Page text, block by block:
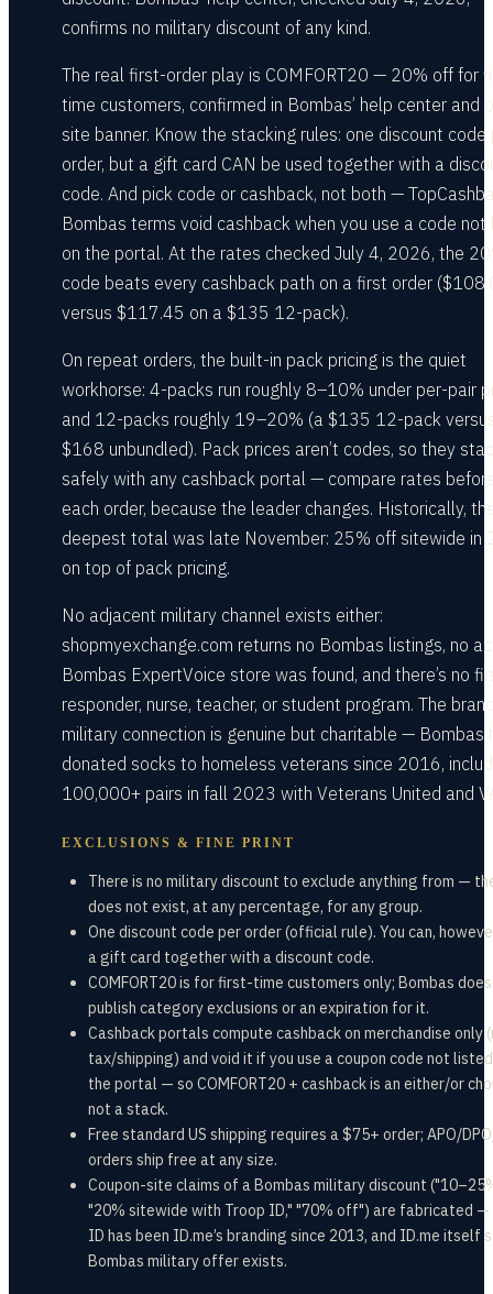
confirms no military discount of any kind.
The real first-order play is COMFORT20 — 20% off for
time customers, confirmed in Bombas’ help center and
site banner. Know the stacking rules: one discount code
order, but a gift card CAN be used together with a
code. And pick code or cashback, not both —
Bombas terms void cashback when you use a code not
on the portal. At the rates checked July 4, 2026, the
code beats every cashback path on a first order
versus $117.45 on a $135 12-pack).
On repeat orders, the built-in pack pricing is the quiet
workhorse: 4-packs run roughly 8–10% under per-pair
and 12-packs roughly 19–20% (a $135 12-pack
$168 unbundled). Pack prices aren’t codes, so they
safely with any cashback portal — compare rates
each order, because the leader changes. Historically,
deepest total was late November: 25% off sitewide in
on top of pack pricing.
No adjacent military channel exists either:
shopmyexchange.com returns no Bombas listings, no
Bombas ExpertVoice store was found, and there’s no
responder, nurse, teacher, or student program. The
military connection is genuine but charitable — Bombas
donated socks to homeless veterans since 2016,
100,000+ pairs in fall 2023 with Veterans United and
EXCLUSIONS & FINE PRINT
There is no military discount to exclude anything from —
does not exist, at any percentage, for any group.
One discount code per order (official rule). You can,
a gift card together with a discount code.
COMFORT20 is for first-time customers only; Bombas
publish category exclusions or an expiration for it.
Cashback portals compute cashback on merchandise only
tax/shipping) and void it if you use a coupon code not
the portal — so COMFORT20 + cashback is an either/or
not a stack.
Free standard US shipping requires a $75+ order; APO/
orders ship free at any size.
Coupon-site claims of a Bombas military discount
"20% sitewide with Troop ID," "70% off") are fabricated —
ID has been ID.me’s branding since 2013, and ID.me itself
Bombas military offer exists.